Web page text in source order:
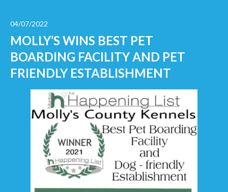
04/07/2022
MOLLY’S WINS BEST PET
BOARDING FACILITY AND PET
FRIENDLY ESTABLISHMENT